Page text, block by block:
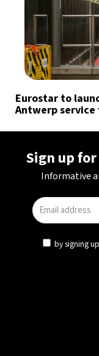
Eurostar to
Antwerp service
Sign up
Informative
by signing